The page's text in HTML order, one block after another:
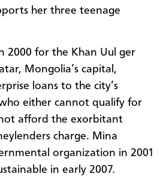
her three teenage
2000 for the Khan Uul ger
Mongolia’s capital,
loans to the city’s
either cannot qualify for
afford the exorbitant
charge. Mina
organization in 2001
in early 2007.